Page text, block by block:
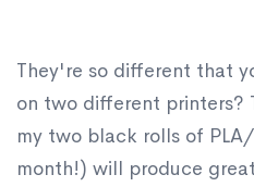
They're so different that
on two different printers?
my two black rolls of
month!) will produce